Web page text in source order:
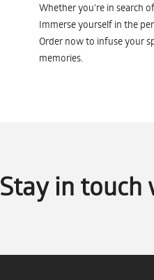
Whether you're in search
Immerse yourself in the
Order now to infuse your
memories.
Stay in touch